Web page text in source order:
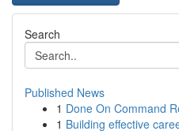
Search
Published News
1 Done On Command
1 Building effective